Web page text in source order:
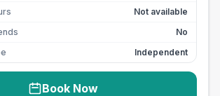
Not available
No
Independent
Book Now